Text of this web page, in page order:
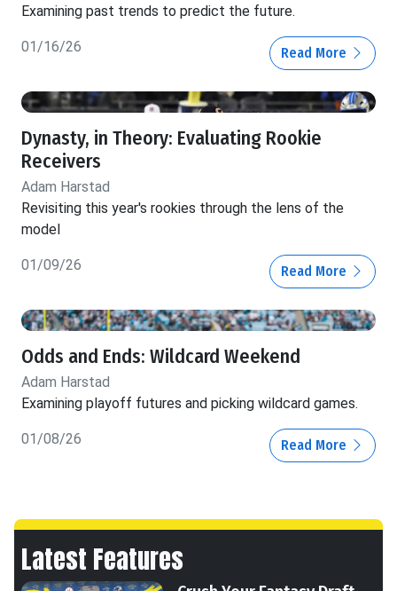
Examining past trends to predict the future.
01/16/26 Read More
Dynasty, in Theory: Evaluating Rookie
Receivers
Adam Harstad
Revisiting this year's rookies through the lens of the
model
01/09/26 Read More
Odds and Ends: Wildcard Weekend
Adam Harstad
Examining playoff futures and picking wildcard games.
01/08/26 Read More
Latest Features